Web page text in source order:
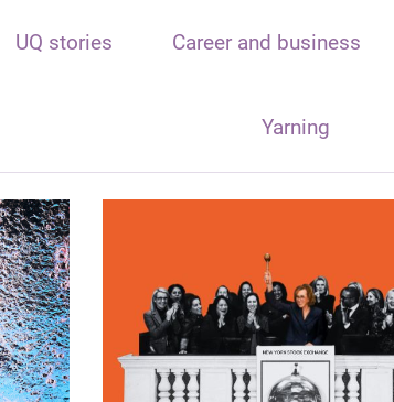
UQ stories Career and business
Yarning